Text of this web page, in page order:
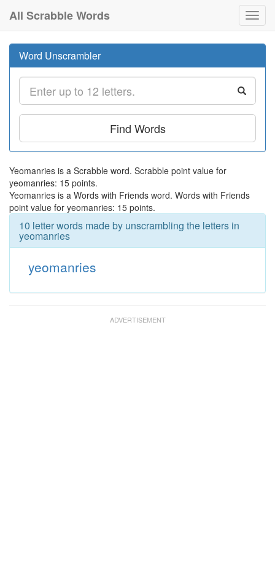
All Scrabble Words
Word Unscrambler
Find Words
Yeomanries is a Scrabble word. Scrabble point value for
yeomanries: 15 points.
Yeomanries is a Words with Friends word. Words with Friends
point value for yeomanries: 15 points.
10 letter words made by unscrambling the letters in
yeomanries
yeomanries